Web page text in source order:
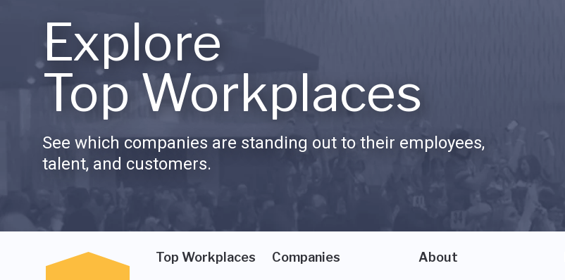
Explore
Top Workplaces
See which companies are standing out to their employees,
talent, and customers.
Top Workplaces Companies About